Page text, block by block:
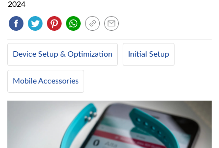
2024
Device Setup & Optimization Initial Setup
Mobile Accessories